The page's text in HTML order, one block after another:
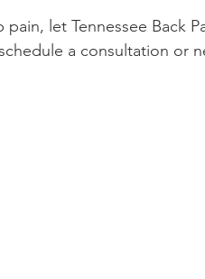
let Tennessee Back
a consultation or